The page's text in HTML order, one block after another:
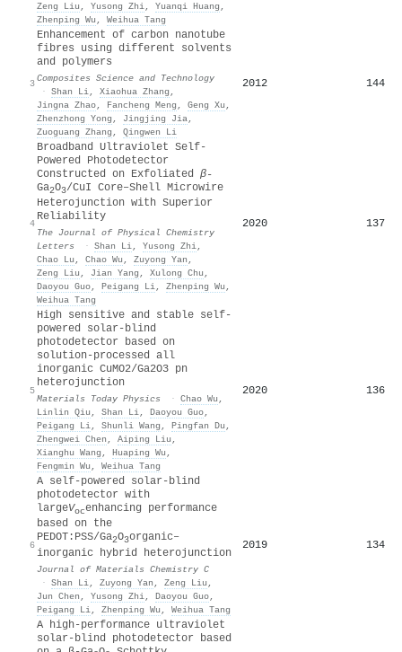
Zeng Liu , Yusong Zhi, Yuanqi Huang ,
Zhenping Wu , Weihua Tang
3
Enhancement of carbon nanotube
fibres using different solvents
and polymers
Composites Science and Technology
· Shan Li, Xiaohua Zhang ,
Jingna Zhao, Fancheng Meng , Geng Xu ,
Zhenzhong Yong , Jingjing Jia,
Zuoguang Zhang , Qingwen Li
2012 144
4
Broadband Ultraviolet Self-
Powered Photodetector
Constructed on Exfoliated β-
Ga2O3/CuI Core–Shell Microwire
Heterojunction with Superior
Reliability
The Journal of Physical Chemistry
Letters
· Shan Li, Yusong Zhi,
Chao Lu , Chao Wu , Zuyong Yan ,
Zeng Liu , Jian Yang , Xulong Chu ,
Daoyou Guo, Peigang Li, Zhenping Wu ,
Weihua Tang
2020 137
5
High sensitive and stable self-
powered solar-blind
photodetector based on
solution-processed all
inorganic CuMO2/Ga2O3 pn
heterojunction
Materials Today Physics · Chao Wu ,
Linlin Qiu , Shan Li, Daoyou Guo,
Peigang Li, Shunli Wang , Pingfan Du ,
Zhengwei Chen , Aiping Liu ,
Xianghu Wang , Huaping Wu ,
Fengmin Wu , Weihua Tang
2020 136
6
A self-powered solar-blind
photodetector with
largeVocenhancing performance
based on the
PEDOT:PSS/Ga2O3organic–
inorganic hybrid heterojunction
Journal of Materials Chemistry C
· Shan Li, Zuyong Yan , Zeng Liu ,
Jun Chen , Yusong Zhi, Daoyou Guo,
Peigang Li, Zhenping Wu , Weihua Tang
2019 134
A high-performance ultraviolet
solar-blind photodetector based